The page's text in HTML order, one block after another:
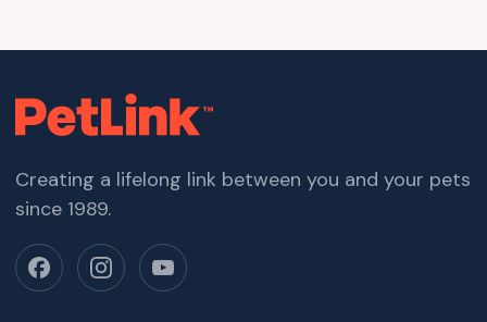
Creating a lifelong link between you and your pets
since 1989.